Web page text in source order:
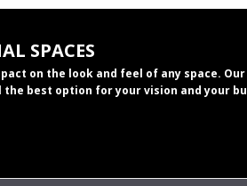
SPACES
on the look and feel of any space.
best option for your vision and your